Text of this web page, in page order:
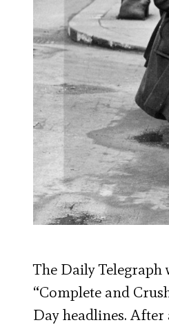
The Daily Telegraph
“Complete and
Day headlines.